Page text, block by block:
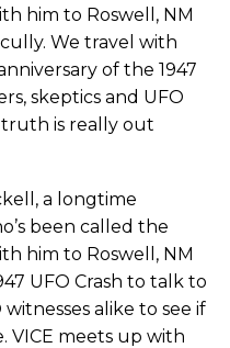
him to Roswell, NM
We travel with
of the 1947
skeptics and UFO
truth is really out
a longtime
been called the
him to Roswell, NM
UFO Crash to talk to
alike to see if
meets up with